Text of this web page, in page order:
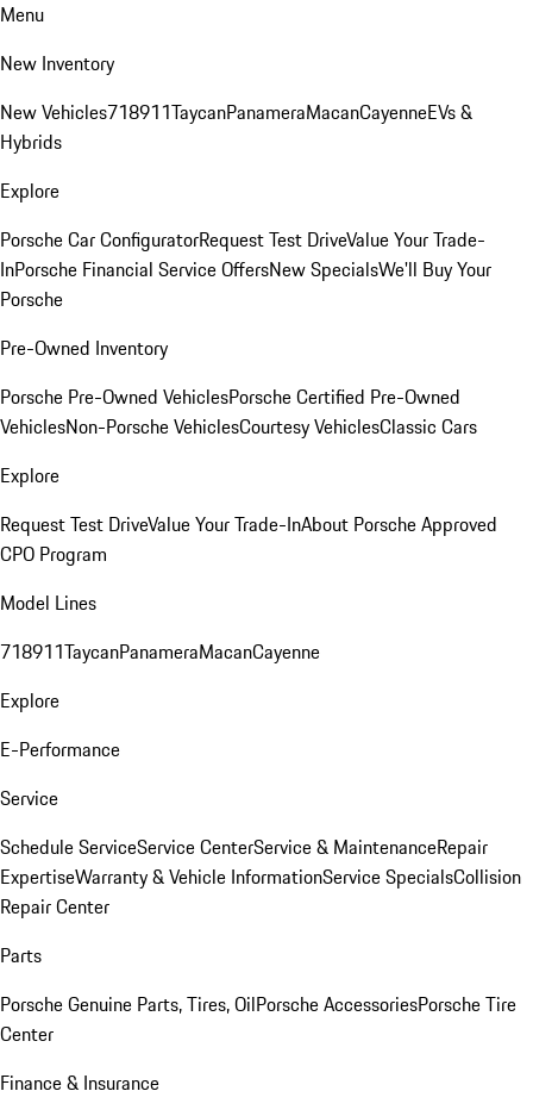
Menu
New Inventory
New Vehicles718911TaycanPanameraMacanCayenneEVs &
Hybrids
Explore
Porsche Car ConfiguratorRequest Test DriveValue Your Trade-
InPorsche Financial Service OffersNew SpecialsWe'll Buy Your
Porsche
Pre-Owned Inventory
Porsche Pre-Owned VehiclesPorsche Certified Pre-Owned
VehiclesNon-Porsche VehiclesCourtesy VehiclesClassic Cars
Explore
Request Test DriveValue Your Trade-InAbout Porsche Approved
CPO Program
Model Lines
718911TaycanPanameraMacanCayenne
Explore
E-Performance
Service
Schedule ServiceService CenterService & MaintenanceRepair
ExpertiseWarranty & Vehicle InformationService SpecialsCollision
Repair Center
Parts
Porsche Genuine Parts, Tires, OilPorsche AccessoriesPorsche Tire
Center
Finance & Insurance